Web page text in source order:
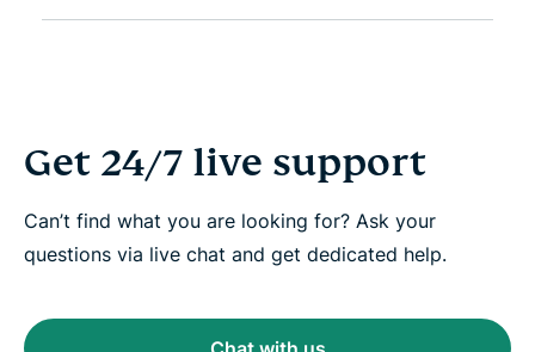
Get 24/7 live support
Can’t find what you are looking for? Ask your
questions via live chat and get dedicated help.